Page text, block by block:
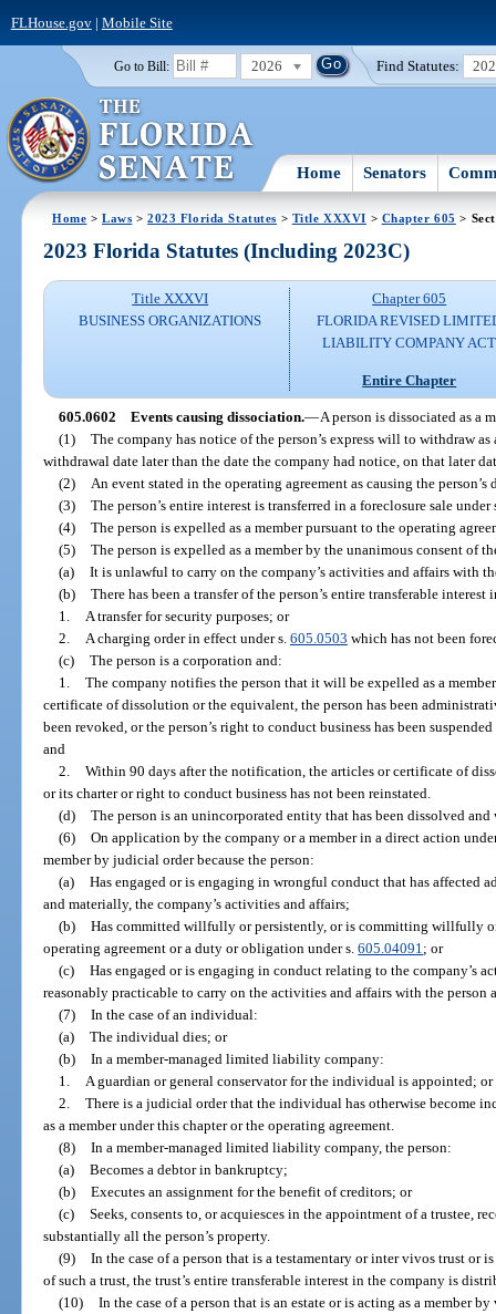
FLHouse.gov| Mobile Site
Go to Bill: 2026 Find Statutes:
Home Senators
Home >Laws >2023 Florida Statutes > Title XXXVI > Chapter 605 >
2023 Florida Statutes (Including 2023C)
Title XXXVI
BUSINESS ORGANIZATIONS
Chapter 605
FLORIDA REVISED
LIABILITY COMPANY ACT
Entire Chapter
605.0602 Events causing dissociation.—A person is dissociated as a
(1) The company has notice of the person’s express will to withdraw
withdrawal date later than the date the company had notice, on that later
(2)
An event stated in the operating agreement as causing the person’s
(3) The person’s entire interest is transferred in a foreclosure sale under
(4) The person is expelled as a member pursuant to the operating
(5) The person is expelled as a member by the unanimous consent of
(a) It is unlawful to carry on the company’s activities and affairs with
(b) There has been a transfer of the person’s entire transferable
1.
A transfer for security purposes; or
2.
A charging order in effect under s. 605.0503 which has not been
(c) The person is a corporation and:
1. The company notifies the person that it will be expelled as a
certificate of dissolution or the equivalent, the person has been
been revoked, or the person’s right to conduct business has been
and
2. Within 90 days after the notification, the articles or certificate of
or its charter or right to conduct business has not been reinstated.
(d) The person is an unincorporated entity that has been dissolved
(6) On application by the company or a member in a direct action
member by judicial order because the person:
(a) Has engaged or is engaging in wrongful conduct that has affected
and materially, the company’s activities and affairs;
(b) Has committed willfully or persistently, or is committing willfully
operating agreement or a duty or obligation under s.605.04091 ; or
(c) Has engaged or is engaging in conduct relating to the company’s
reasonably practicable to carry on the activities and affairs with the person
(7) In the case of an individual:
(a) The individual dies; or
(b) In a member-managed limited liability company:
1.
A guardian or general conservator for the individual is appointed; or
2. There is a judicial order that the individual has otherwise become
as a member under this chapter or the operating agreement.
(8) In a member-managed limited liability company, the person:
(a) Becomes a debtor in bankruptcy;
(b) Executes an assignment for the benefit of creditors; or
(c) Seeks, consents to, or acquiesces in the appointment of a trustee,
substantially all the person’s property.
(9) In the case of a person that is a testamentary or inter vivos trust or
of such a trust, the trust’s entire transferable interest in the company is
(10) In the case of a person that is an estate or is acting as a member